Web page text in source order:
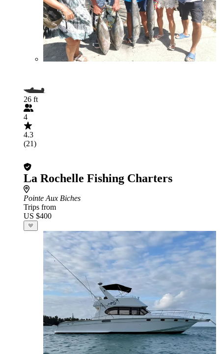
26 ft
4
4.3
(21)
La Rochelle Fishing Charters
Pointe Aux Biches
Trips from
US $400